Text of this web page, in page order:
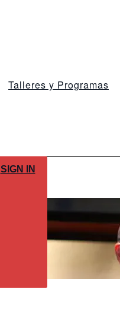
Talleres y Programas
SIGN IN